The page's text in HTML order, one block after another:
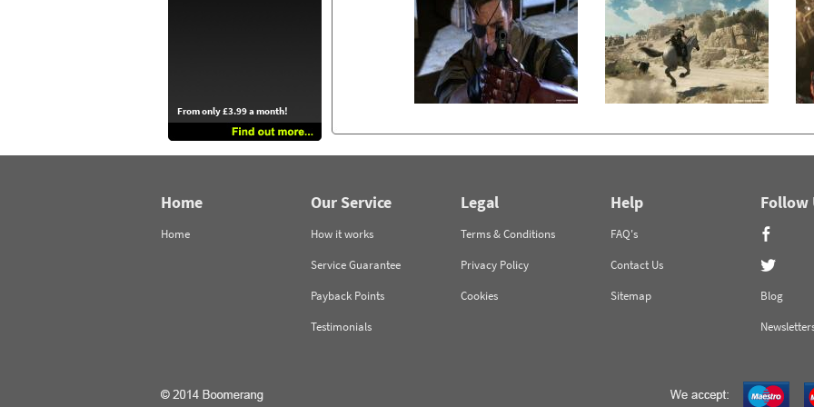
From only £3.99 a month!
Home
Home
Our Service
How it works
Service Guarantee
Payback Points
Testimonials
Legal
Terms & Conditions
Privacy Policy
Cookies
Help
FAQ's
Contact Us
Sitemap
Follow
Blog